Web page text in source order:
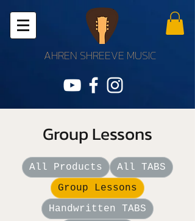
AHREN SHREEVE MUSIC
Group Lessons
All Products
All TABS
Group Lessons
Handwritten TABS